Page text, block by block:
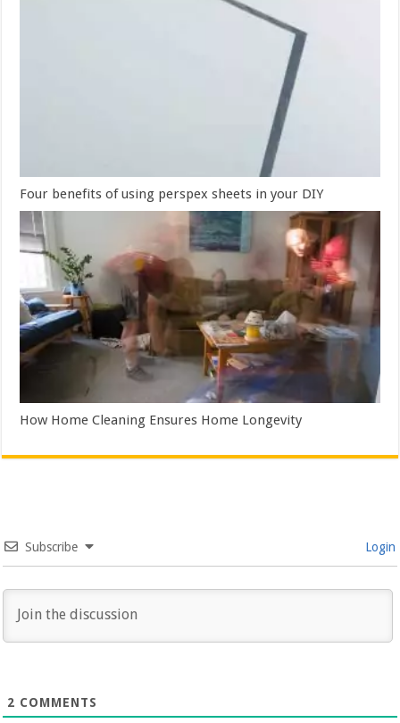
Four benefits of using perspex sheets in your DIY
How Home Cleaning Ensures Home Longevity
Subscribe Login
2 COMMENTS